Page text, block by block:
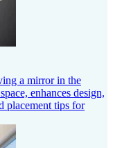
a mirror in the
enhances design,
placement tips for